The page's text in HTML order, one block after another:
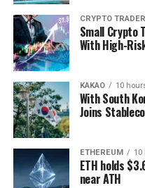
CRYPTO TRADER
Small Crypto
With High-
KAKAO 10
With South
Joins
ETHEREUM 10
ETH holds
near ATH